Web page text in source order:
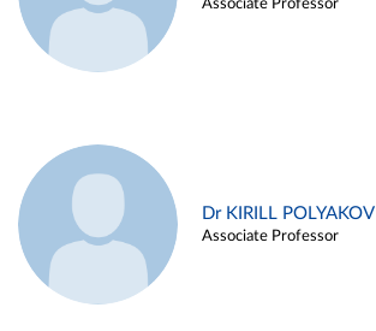
Associate Professor
Dr KIRILL POLYAKOV
Associate Professor